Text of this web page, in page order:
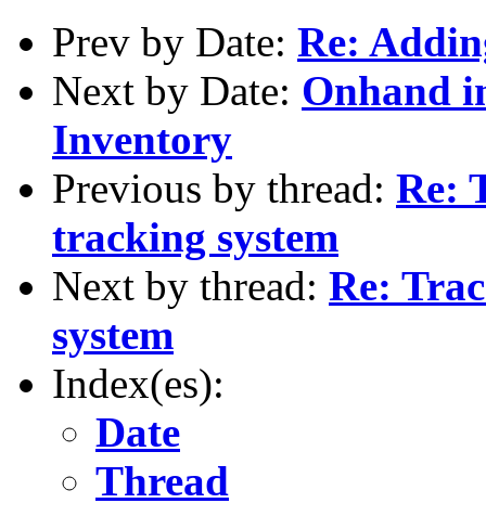
Prev by Date: Re:
Next by Date: Onhand
Inventory
Previous by thread: Re:
tracking system
Next by thread: Re:
system
Index(es):
Date
Thread